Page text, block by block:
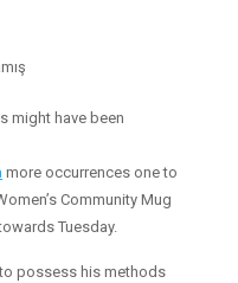
might have been
more occurrences one to
Community Mug
Tuesday.
possess his methods